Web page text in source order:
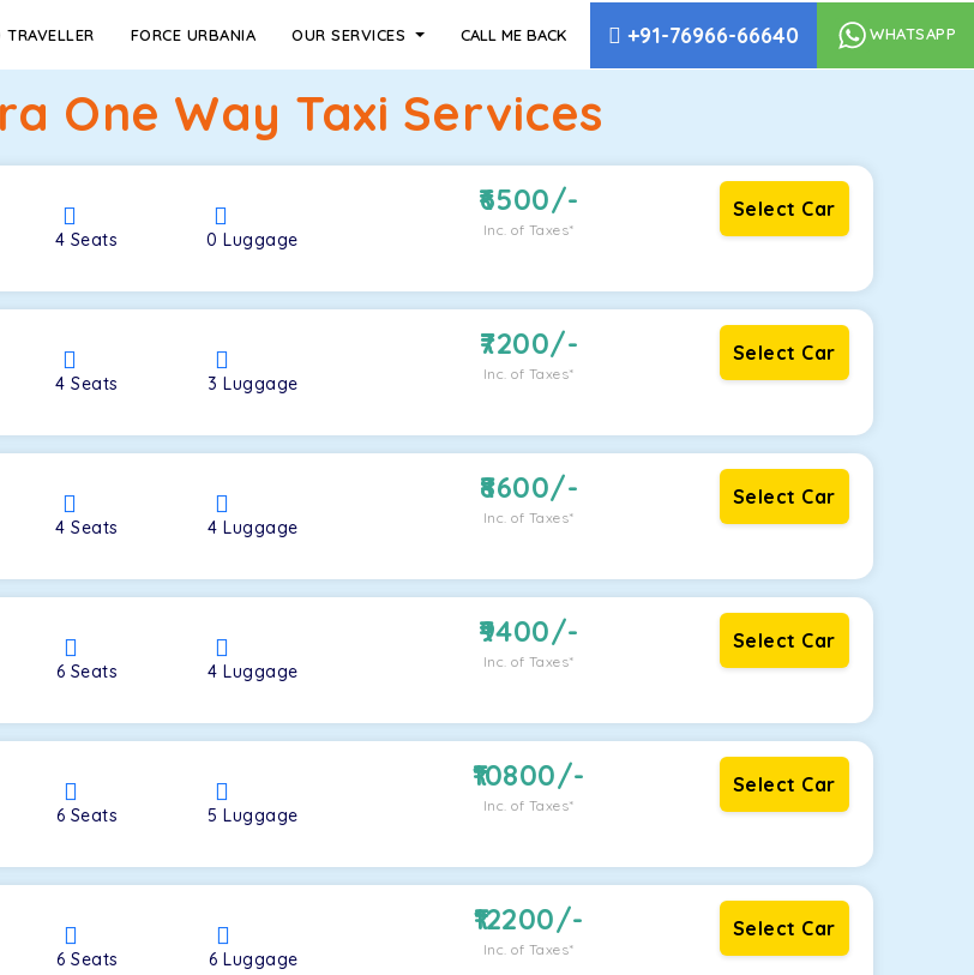
TRAVELLER FORCE URBANIA OUR SERVICES CALL ME BACK +91-76966-66640 WHATSAPP
One Way Taxi Services
4 Seats 0Luggage
6500/-
Inc. of Taxes*
Select Car
4Seats 3Luggage
7200/-
Inc. of Taxes*
Select Car
4Seats 4Luggage
8600/-
Inc. of Taxes*
Select Car
6 Seats 4Luggage
9400/-
Inc. of Taxes*
Select Car
6 Seats 5Luggage
10800/-
Inc. of Taxes*
Select Car
6Seats 6Luggage
12200/-
Inc. of Taxes*
Select Car